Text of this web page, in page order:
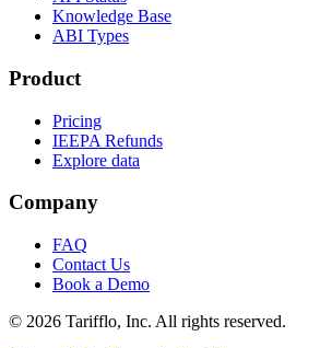
Knowledge Base
ABI Types
Product
Pricing
IEEPA Refunds
Explore data
Company
FAQ
Contact Us
Book a Demo
© 2026 Tarifflo, Inc. All rights reserved.